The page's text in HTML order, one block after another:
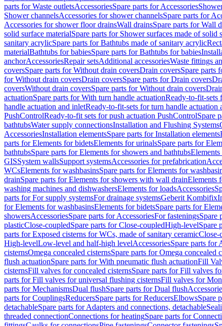
parts for Waste outletsAccessoriesSpare parts for Accessories
Shower channelsAccessories for shower channelsSpare parts for
Accessories for shower floor drainsWall drainsSpare parts for Wall
solid surface materialSpare parts for Shower surfaces made of solid
sanitary acrylicSpare parts for Bathtubs made of sanitary acrylic
materialBathtubs for babiesSpare parts for Bathtubs for babies
anchorAccessoriesRepair setsAdditional accessoriesWaste fittings
coversSpare parts for Without drain coversDrain coversSpare parts
for Without drain coversDrain coversSpare parts for Drain covers
coversWithout drain coversSpare parts for Without drain covers
actuationSpare parts for With turn handle actuationReady-to-fit-sets
handle actuation and inletReady-to-fit-sets for turn handle actuation
PushControlReady-to-fit sets for push actuation PushControlSpare
bathtubsWater supply connectionsInstallation and Flushing Systems
AccessoriesInstallation elementsSpare parts for Installation elements
parts for Elements for bidetsElements for urinalsSpare parts for
bathtubsSpare parts for Elements for showers and bathtubs
GISSystem wallsSupport systemsAccessories for prefabrication
WCsElements for washbasinsSpare parts for Elements for
drainSpare parts for Elements for showers with wall drainElements
washing machines and dishwashersElements for loadsAccessories
parts for For supply systemsFor drainage systemsGeberit Kombifix
for Elements for washbasinsElements for bidetsSpare parts for
showersAccessoriesSpare parts for AccessoriesFor fasteningsSpare
plasticClose-coupledSpare parts for Close-coupledHigh-levelSpare
parts for Exposed cisterns for WCs, made of sanitary ceramicClose-
High-levelLow-level and half-high levelAccessoriesSpare parts for
cisternsOmega concealed cisternsSpare parts for Omega concealed
flush actuationSpare parts for With pneumatic flush actuationFill
cisternsFill valves for concealed cisternsSpare parts for Fill valves
parts for Fill valves for universal flushing cisternsFill valves for
parts for MechanismsDual flushSpare parts for Dual flush
parts for CouplingsReducersSpare parts for ReducersElbowsSpare
detachableSpare parts for Adapters and connections, detachable
threaded connectionConnections for heatingSpare parts for